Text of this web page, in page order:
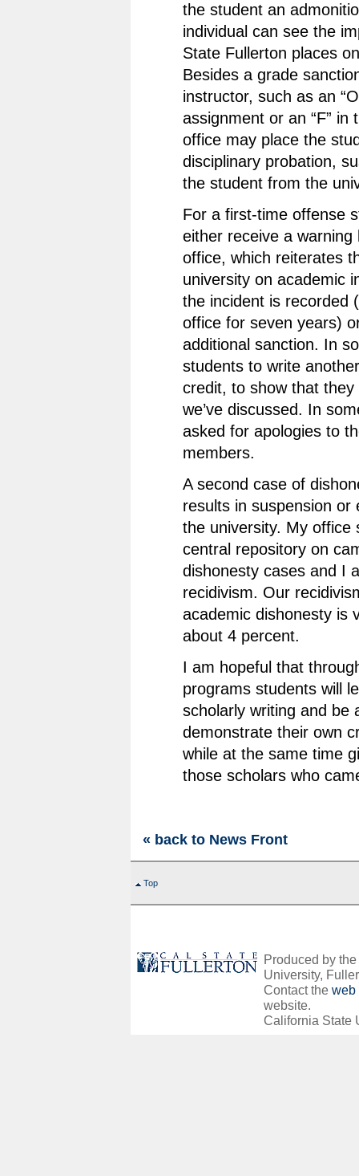
the student an
individual can see the
State Fullerton places
Besides a grade
instructor, such as an
assignment or an “F” in
office may place the
disciplinary probation,
the student from the
For a first-time offense
either receive a
office, which reiterates
university on academic
the incident is recorded
office for seven years)
additional sanction. In
students to write
credit, to show that
we’ve discussed. In
asked for apologies to
members.
A second case of
results in suspension or
the university. My office
central repository on
dishonesty cases and I
recidivism. Our
academic dishonesty is
about 4 percent.
I am hopeful that
programs students will
scholarly writing and be
demonstrate their own
while at the same time
those scholars who
« back to News Front
Top
Produced by
University,
Contact the web
website.
California State